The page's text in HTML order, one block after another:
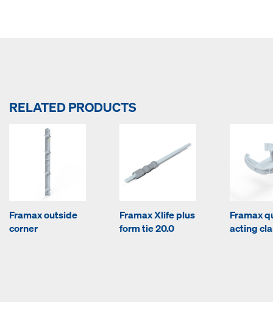
RELATED PRODUCTS
Framax outside
corner
Framax Xlife plus
form tie 20.0
Framax
acting